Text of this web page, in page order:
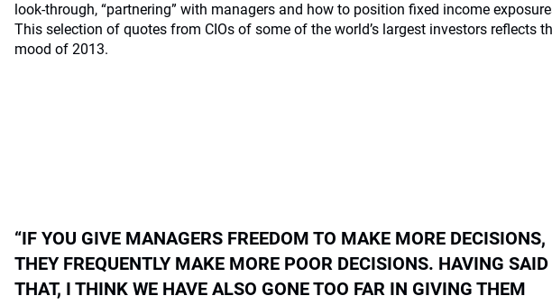
look-through, “partnering” with managers and how to position fixed income
This selection of quotes from CIOs of some of the world’s largest investors reflects
mood of 2013.
“IF YOU GIVE MANAGERS FREEDOM TO MAKE MORE DECISIONS,
THEY FREQUENTLY MAKE MORE POOR DECISIONS. HAVING SAID
THAT, I THINK WE HAVE ALSO GONE TOO FAR IN GIVING THEM